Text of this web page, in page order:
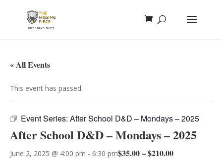
« All Events
This event has passed.
Event Series: After School D&D – Mondays – 2025
After School D&D – Mondays – 2025
June 2, 2025 @ 4:00 pm - 6:30 pm$35.00 – $210.00